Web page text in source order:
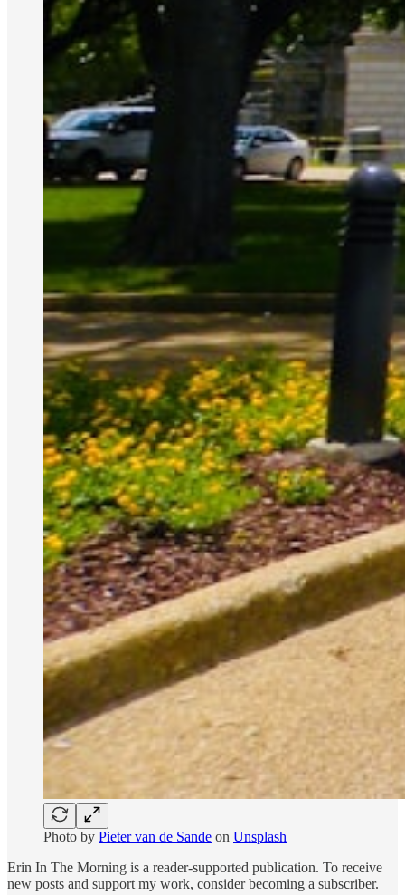
Photo by Pieter van de Sande on Unsplash
Erin In The Morning is a reader-supported publication. To receive
new posts and support my work, consider becoming a subscriber.